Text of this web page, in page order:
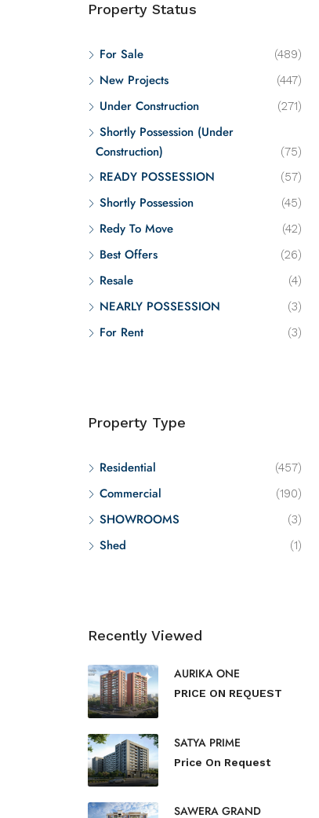
Property Status
For Sale (489)
New Projects (447)
Under Construction (271)
Shortly Possession (Under
Construction)
(75)
READY POSSESSION (57)
Shortly Possession (45)
Redy To Move (42)
Best Offers (26)
Resale (4)
NEARLY POSSESSION (3)
For Rent (3)
Property Type
Residential (457)
Commercial (190)
SHOWROOMS (3)
Shed (1)
Recently Viewed
AURIKA ONE
PRICE ON REQUEST
SATYA PRIME
Price On Request
SAWERA GRAND